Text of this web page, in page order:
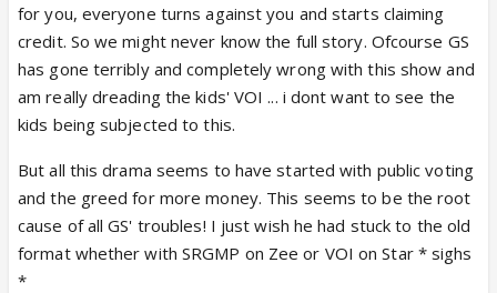
for you, everyone turns against you and starts claiming
credit. So we might never know the full story. Ofcourse GS
has gone terribly and completely wrong with this show and
am really dreading the kids' VOI ... i dont want to see the
kids being subjected to this.
But all this drama seems to have started with public voting
and the greed for more money. This seems to be the root
cause of all GS' troubles! I just wish he had stuck to the old
format whether with SRGMP on Zee or VOI on Star * sighs
*